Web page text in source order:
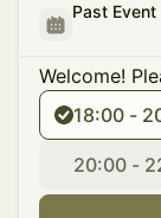
Past Event
Welcome!
18:00 -
20:00 -